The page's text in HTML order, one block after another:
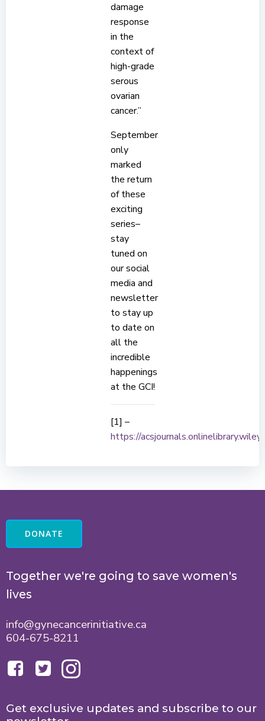
damage
response
in the
context of
high-grade
serous
ovarian
cancer.”
September
only
marked
the return
of these
exciting
series–
stay
tuned on
our social
media and
newsletter
to stay up
to date on
all the
incredible
happenings
at the GCI!
[1] –
https://
DONATE
Together we're going to save women's
lives
info@gynecancerinitiative.ca
604-675-8211
Get exclusive updates and subscribe to our